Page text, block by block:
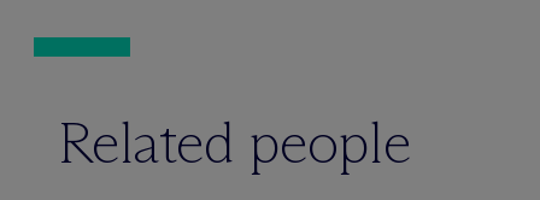
Related people